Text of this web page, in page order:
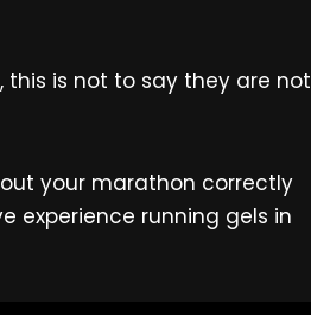
this is not to say they are not
your marathon correctly
experience running gels in